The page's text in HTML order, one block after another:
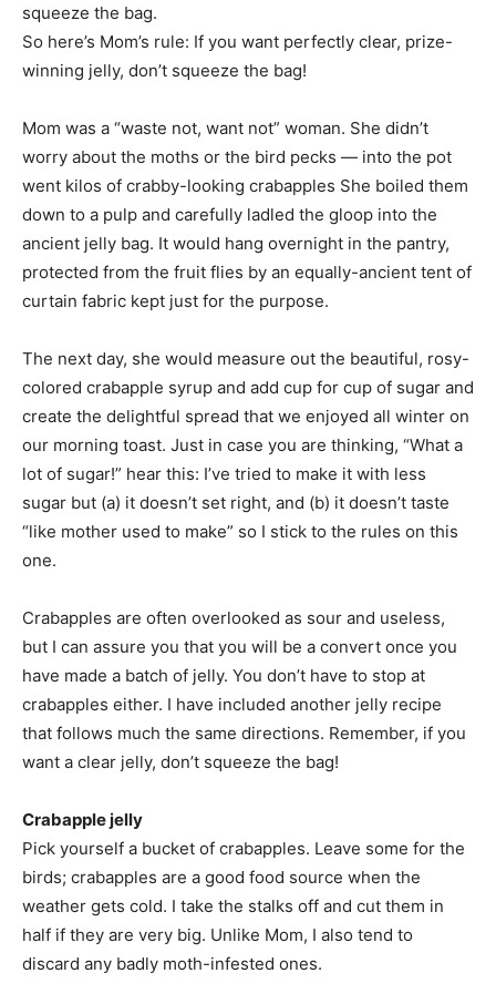
squeeze the bag.
So here’s Mom’s rule: If you want perfectly clear, prize-
winning jelly, don’t squeeze the bag!
Mom was a “waste not, want not” woman. She didn’t
worry about the moths or the bird pecks — into the pot
went kilos of crabby-looking crabapples She boiled them
down to a pulp and carefully ladled the gloop into the
ancient jelly bag. It would hang overnight in the pantry,
protected from the fruit flies by an equally-ancient tent of
curtain fabric kept just for the purpose.
The next day, she would measure out the beautiful, rosy-
colored crabapple syrup and add cup for cup of sugar and
create the delightful spread that we enjoyed all winter on
our morning toast. Just in case you are thinking, “What a
lot of sugar!” hear this: I’ve tried to make it with less
sugar but (a) it doesn’t set right, and (b) it doesn’t taste
“like mother used to make” so I stick to the rules on this
one.
Crabapples are often overlooked as sour and useless,
but I can assure you that you will be a convert once you
have made a batch of jelly. You don’t have to stop at
crabapples either. I have included another jelly recipe
that follows much the same directions. Remember, if you
want a clear jelly, don’t squeeze the bag!
Crabapple jelly
Pick yourself a bucket of crabapples. Leave some for the
birds; crabapples are a good food source when the
weather gets cold. I take the stalks off and cut them in
half if they are very big. Unlike Mom, I also tend to
discard any badly moth-infested ones.